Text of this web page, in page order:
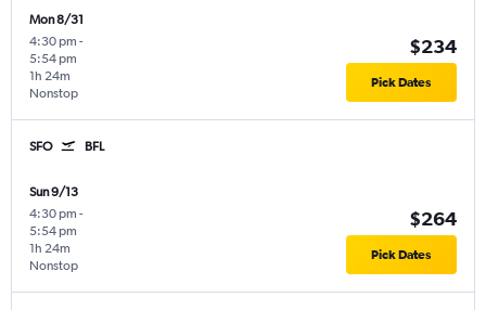
Mon 8/31
4:30 pm -
5:54 pm
Nonstop
1h 24m
$234
Pick Dates
SFO BFL
Sun 9/13
4:30 pm -
5:54 pm
Nonstop
1h 24m
$264
Pick Dates